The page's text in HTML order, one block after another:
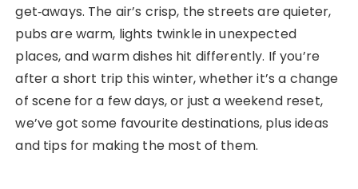
get‑aways. The air’s crisp, the streets are quieter,
pubs are warm, lights twinkle in unexpected
places, and warm dishes hit differently. If you’re
after a short trip this winter, whether it’s a change
of scene for a few days, or just a weekend reset,
we’ve got some favourite destinations, plus ideas
and tips for making the most of them.